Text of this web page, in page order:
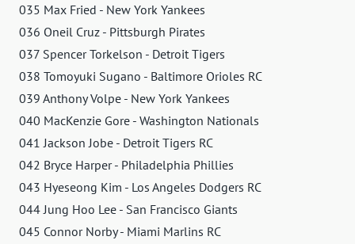
035 Max Fried - New York Yankees
036 Oneil Cruz - Pittsburgh Pirates
037 Spencer Torkelson - Detroit Tigers
038 Tomoyuki Sugano - Baltimore Orioles RC
039 Anthony Volpe - New York Yankees
040 MacKenzie Gore - Washington Nationals
041 Jackson Jobe - Detroit Tigers RC
042 Bryce Harper - Philadelphia Phillies
043 Hyeseong Kim - Los Angeles Dodgers RC
044 Jung Hoo Lee - San Francisco Giants
045 Connor Norby - Miami Marlins RC